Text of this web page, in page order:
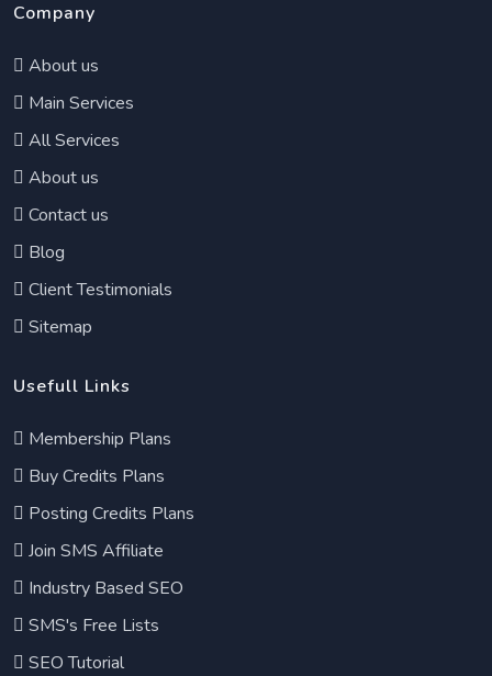
Company
About us
Main Services
All Services
About us
Contact us
Blog
Client Testimonials
Sitemap
Usefull Links
Membership Plans
Buy Credits Plans
Posting Credits Plans
Join SMS Affiliate
Industry Based SEO
SMS's Free Lists
SEO Tutorial